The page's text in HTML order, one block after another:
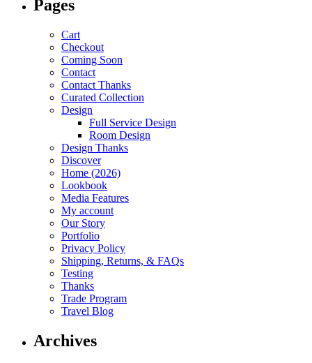
Pages
Cart
Checkout
Coming Soon
Contact
Contact Thanks
Curated Collection
Design
Full Service Design
Room Design
Design Thanks
Discover
Home (2026)
Lookbook
Media Features
My account
Our Story
Portfolio
Privacy Policy
Shipping, Returns, & FAQs
Testing
Thanks
Trade Program
Travel Blog
Archives